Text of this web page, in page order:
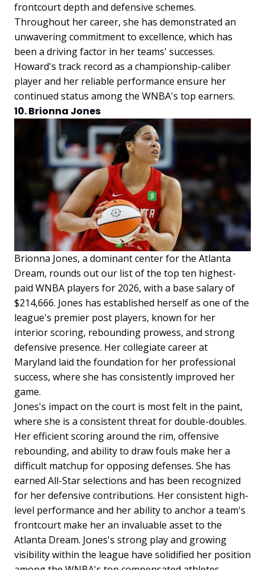
frontcourt depth and defensive schemes.
Throughout her career, she has demonstrated an
unwavering commitment to excellence, which has
been a driving factor in her teams' successes.
Howard's track record as a championship-caliber
player and her reliable performance ensure her
continued status among the WNBA's top earners.
10. Brionna Jones
Brionna Jones, a dominant center for the Atlanta
Dream, rounds out our list of the top ten highest-
paid WNBA players for 2026, with a base salary of
$214,666. Jones has established herself as one of the
league's premier post players, known for her
interior scoring, rebounding prowess, and strong
defensive presence. Her collegiate career at
Maryland laid the foundation for her professional
success, where she has consistently improved her
game.
Jones's impact on the court is most felt in the paint,
where she is a consistent threat for double-doubles.
Her efficient scoring around the rim, offensive
rebounding, and ability to draw fouls make her a
difficult matchup for opposing defenses. She has
earned All-Star selections and has been recognized
for her defensive contributions. Her consistent high-
level performance and her ability to anchor a team's
frontcourt make her an invaluable asset to the
Atlanta Dream. Jones's strong play and growing
visibility within the league have solidified her position